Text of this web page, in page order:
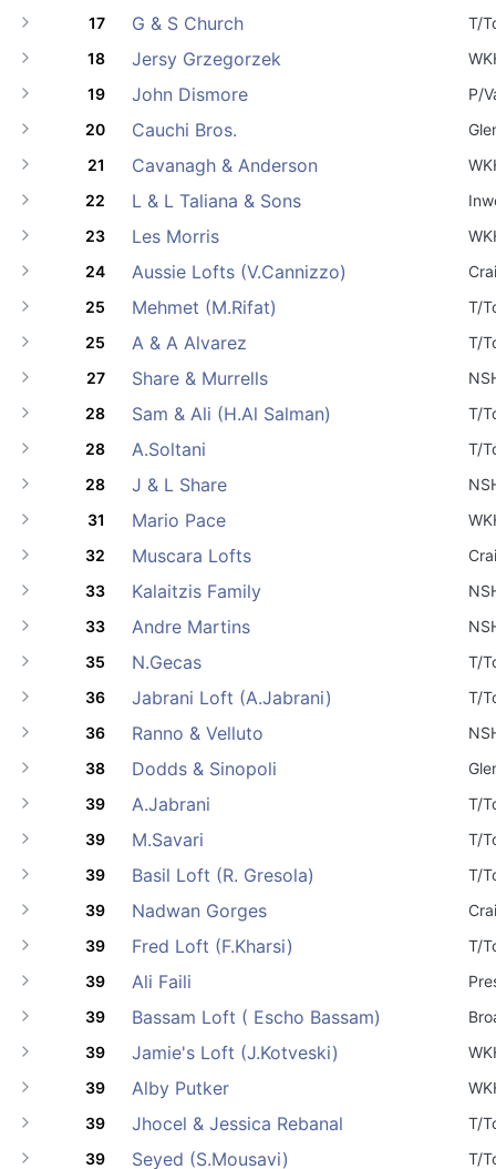
17
G & S Church
T/
18
Jersy Grzegorzek
19
John Dismore
P/
20
Cauchi Bros.
21
Cavanagh & Anderson
22
L & L Taliana & Sons
23
Les Morris
24
Aussie Lofts (V.Cannizzo)
25
Mehmet (M.Rifat)
T/
25
A & A Alvarez
T/
27
Share & Murrells
28
Sam & Ali (H.Al Salman)
T/
28
A.Soltani
T/
28
J & L Share
31
Mario Pace
32
Muscara Lofts
33
Kalaitzis Family
33
Andre Martins
35
N.Gecas
T/
36
Jabrani Loft (A.Jabrani)
T/
36
Ranno & Velluto
38
Dodds & Sinopoli
39
A.Jabrani
T/
39
M.Savari
T/
39
Basil Loft (R. Gresola)
T/
39
Nadwan Gorges
39
Fred Loft (F.Kharsi)
T/
39
Ali Faili
39
Bassam Loft ( Escho Bassam)
39
Jamie's Loft (J.Kotveski)
39
Alby Putker
39
Jhocel & Jessica Rebanal
T/
39
Seyed (S.Mousavi) T/